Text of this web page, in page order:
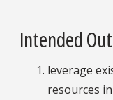
Intended
leverage
resources